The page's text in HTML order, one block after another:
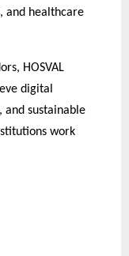
and healthcare
HOSVAL
digital
sustainable
work